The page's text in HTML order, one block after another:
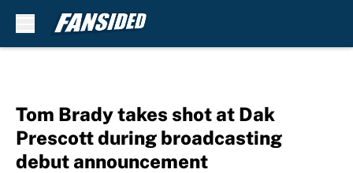
Tom Brady takes shot at Dak
Prescott during broadcasting
debut announcement